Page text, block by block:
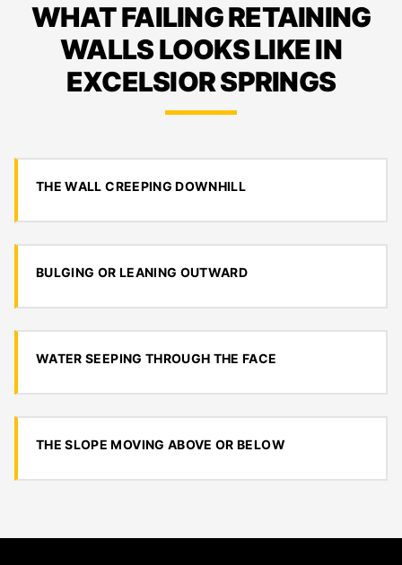
WHAT FAILING RETAINING
WALLS LOOKS LIKE IN
EXCELSIOR SPRINGS
THE WALL CREEPING DOWNHILL
BULGING OR LEANING OUTWARD
WATER SEEPING THROUGH THE FACE
THE SLOPE MOVING ABOVE OR BELOW